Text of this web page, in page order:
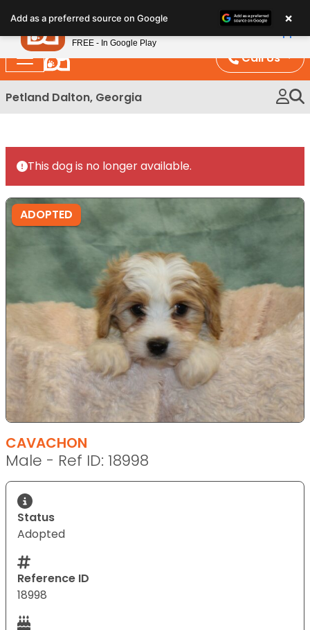
note:
This
website
includes
an
Call Us
Petland Dalton, Georgia
This dog is no longer available.
ADOPTED
CAVACHON
Male - Ref ID: 18998
Status
Adopted
Reference ID
18998
Add as a preferred source on Google ×
Petland
FREE - In Google Play